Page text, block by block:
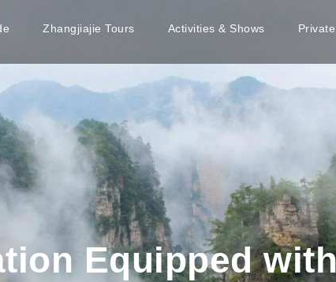
Zhangjiajie Tours Activities & Shows
Equipped